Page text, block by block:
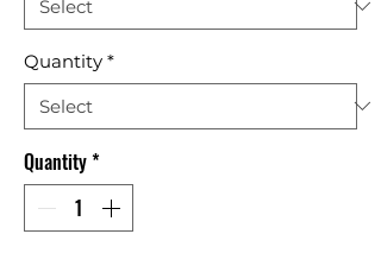
Quantity *
Quantity*